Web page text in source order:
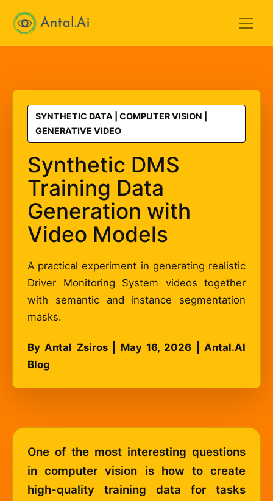
Antal.AI
SYNTHETIC DATA | COMPUTER VISION |
GENERATIVE VIDEO
Synthetic DMS
Training Data
Generation with
Video Models
A practical experiment in generating realistic
Driver Monitoring System videos together
with semantic and instance segmentation
masks.
By Antal Zsiros | May 16, 2026 | Antal.AI
Blog
One of the most interesting questions
in computer vision is how to create
high-quality training data for tasks